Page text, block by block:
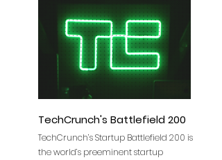
TechCrunch's Battlefield 200
TechCrunch’s Startup Battlefield 200 is
the world’s preeminent startup